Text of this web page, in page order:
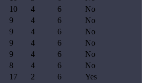
10 4 6
No
9 4 6
No
9 4 6
No
9 4 6
No
9 4 6
No
8 4 6
No
17 2 6
Yes